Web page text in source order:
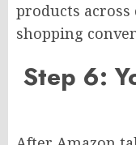
products
shopping
Step 6: